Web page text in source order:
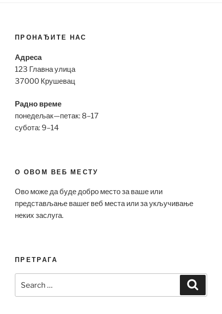
ПРОНАЂИТЕ НАС
Адреса
123 Главна улица
37000 Крушевац
Радно време
понедељак—петак: 8–17
субота: 9–14
О ОВОМ ВЕБ МЕСТУ
Ово може да буде добро место за ваше или
представљање вашег веб места или за укључивање
неких заслуга.
ПРЕТРАГА
for: